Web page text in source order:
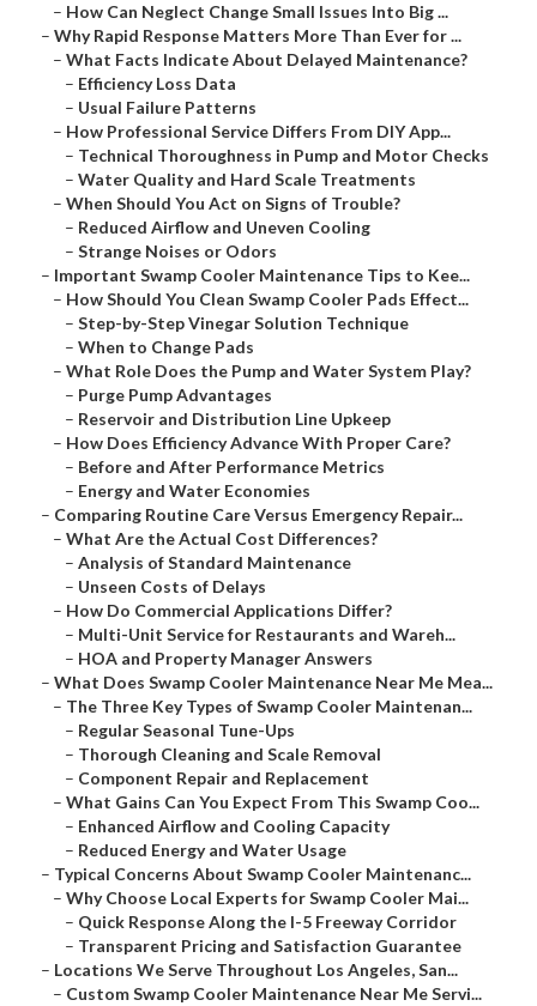
– How Can Neglect Change Small Issues Into Big ...
– Why Rapid Response Matters More Than Ever for ...
– What Facts Indicate About Delayed Maintenance?
– Efficiency Loss Data
– Usual Failure Patterns
– How Professional Service Differs From DIY App...
– Technical Thoroughness in Pump and Motor Checks
– Water Quality and Hard Scale Treatments
– When Should You Act on Signs of Trouble?
– Reduced Airflow and Uneven Cooling
– Strange Noises or Odors
– Important Swamp Cooler Maintenance Tips to Kee...
– How Should You Clean Swamp Cooler Pads Effect...
– Step-by-Step Vinegar Solution Technique
– When to Change Pads
– What Role Does the Pump and Water System Play?
– Purge Pump Advantages
– Reservoir and Distribution Line Upkeep
– How Does Efficiency Advance With Proper Care?
– Before and After Performance Metrics
– Energy and Water Economies
– Comparing Routine Care Versus Emergency Repair...
– What Are the Actual Cost Differences?
– Analysis of Standard Maintenance
– Unseen Costs of Delays
– How Do Commercial Applications Differ?
– Multi-Unit Service for Restaurants and Wareh...
– HOA and Property Manager Answers
– What Does Swamp Cooler Maintenance Near Me Mea...
– The Three Key Types of Swamp Cooler Maintenan...
– Regular Seasonal Tune-Ups
– Thorough Cleaning and Scale Removal
– Component Repair and Replacement
– What Gains Can You Expect From This Swamp Coo...
– Enhanced Airflow and Cooling Capacity
– Reduced Energy and Water Usage
– Typical Concerns About Swamp Cooler Maintenanc...
– Why Choose Local Experts for Swamp Cooler Mai...
– Quick Response Along the I-5 Freeway Corridor
– Transparent Pricing and Satisfaction Guarantee
– Locations We Serve Throughout Los Angeles, San...
– Custom Swamp Cooler Maintenance Near Me Servi...